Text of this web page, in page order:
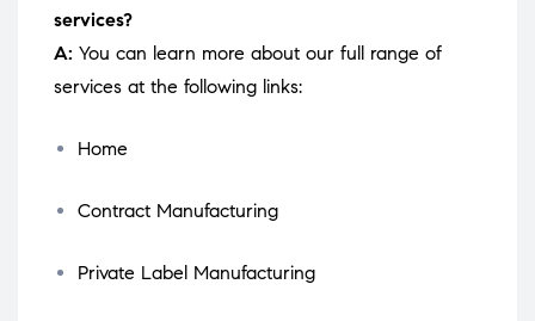
services?
A: You can learn more about our full range of
services at the following links:
Home
Contract Manufacturing
Private Label Manufacturing